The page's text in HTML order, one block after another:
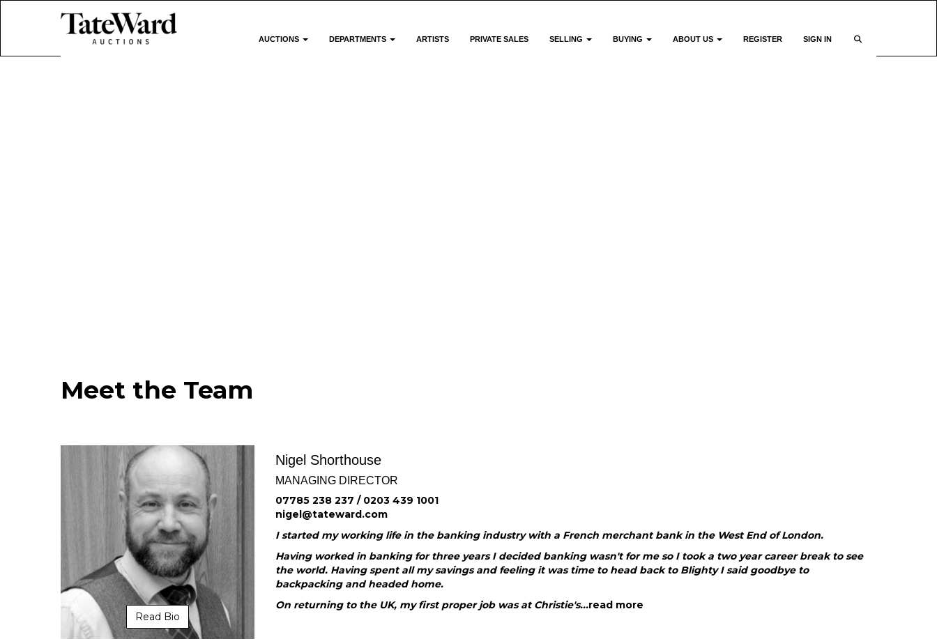
AUCTIONS DEPARTMENTS ARTISTS PRIVATE SALES SELLING BUYING ABOUT US REGISTER SIGN IN
Meet the Team
Read Bio
Nigel Shorthouse
MANAGING DIRECTOR
07785 238 237 / 0203 439 1001
nigel@tateward.com
I started my working life in the banking industry with a French merchant bank in the West End of London.
Having worked in banking for three years I decided banking wasn't for me so I took a two year career break to see
the world. Having spent all my savings and feeling it was time to head back to Blighty I said goodbye to
backpacking and headed home.
On returning to the UK, my first proper job was at Christie's...read more